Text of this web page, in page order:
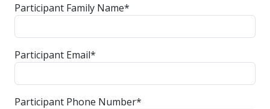
Participant Family Name*
Participant Email*
Participant Phone Number*